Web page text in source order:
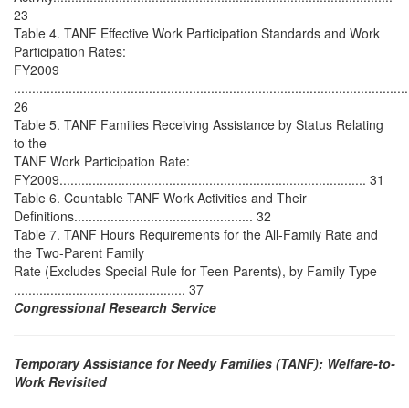
23
Table 4. TANF Effective Work Participation Standards and Work
Participation Rates:
FY2009
26
Table 5. TANF Families Receiving Assistance by Status Relating
to the
TANF Work Participation Rate:
FY2009.................................................................................... 31
Table 6. Countable TANF Work Activities and Their
Definitions................................................. 32
Table 7. TANF Hours Requirements for the All-Family Rate and
the Two-Parent Family
Rate (Excludes Special Rule for Teen Parents), by Family Type
............................................... 37
Congressional Research Service
Temporary Assistance for Needy Families (TANF): Welfare-to-
Work Revisited